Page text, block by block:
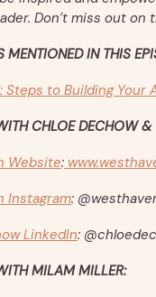
Don’t miss out on
MENTIONED IN THIS
Steps to Building
CHLOE DECHOW &
Website:
Instagram:
LinkedIn:
MILAM MILLER: